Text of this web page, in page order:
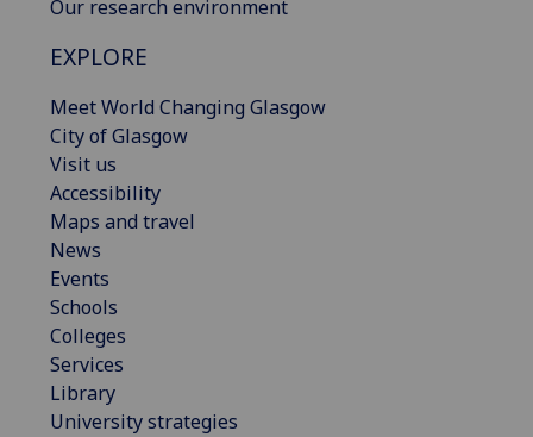
Our research environment
EXPLORE
Meet World Changing Glasgow
City of Glasgow
Visit us
Accessibility
Maps and travel
News
Events
Schools
Colleges
Services
Library
University strategies